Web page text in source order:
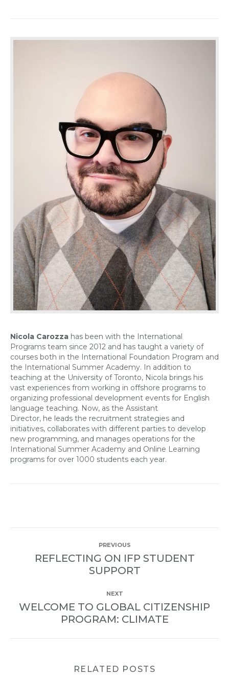
Nicola Carozza has been with the International
Programs team since 2012 and has taught a variety of
courses both in the International Foundation Program and
the International Summer Academy. In addition to
teaching at the University of Toronto, Nicola brings his
vast experiences from working in offshore programs to
organizing professional development events for English
language teaching. Now, as the Assistant
Director, he leads the recruitment strategies and
initiatives, collaborates with different parties to develop
new programming, and manages operations for the
International Summer Academy and Online Learning
programs for over 1000 students each year.
NAVIGATION
PREVIOUS
Previous
post:
REFLECTING ON IFP STUDENT
SUPPORT
NEXT
Next
post:
WELCOME TO GLOBAL CITIZENSHIP
PROGRAM: CLIMATE
RELATED POSTS